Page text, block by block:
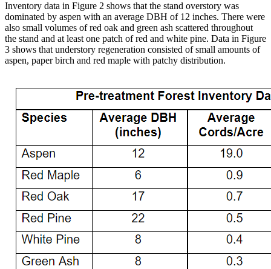
Inventory data in Figure 2 shows that the stand overstory was
dominated by aspen with an average DBH of 12 inches. There were
also small volumes of red oak and green ash scattered throughout
the stand and at least one patch of red and white pine. Data in Figure
3 shows that understory regeneration consisted of small amounts of
aspen, paper birch and red maple with patchy distribution.